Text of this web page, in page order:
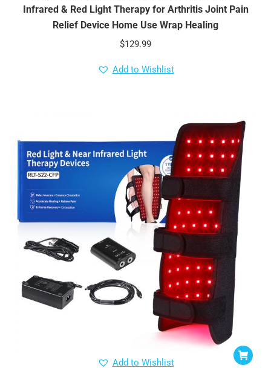
Infrared & Red Light Therapy for Arthritis Joint Pain
Relief Device Home Use Wrap Healing
$129.99
Add to Wishlist
Add to Wishlist